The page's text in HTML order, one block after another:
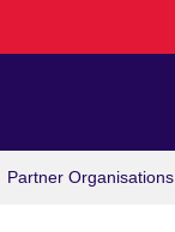
Partner Organisations